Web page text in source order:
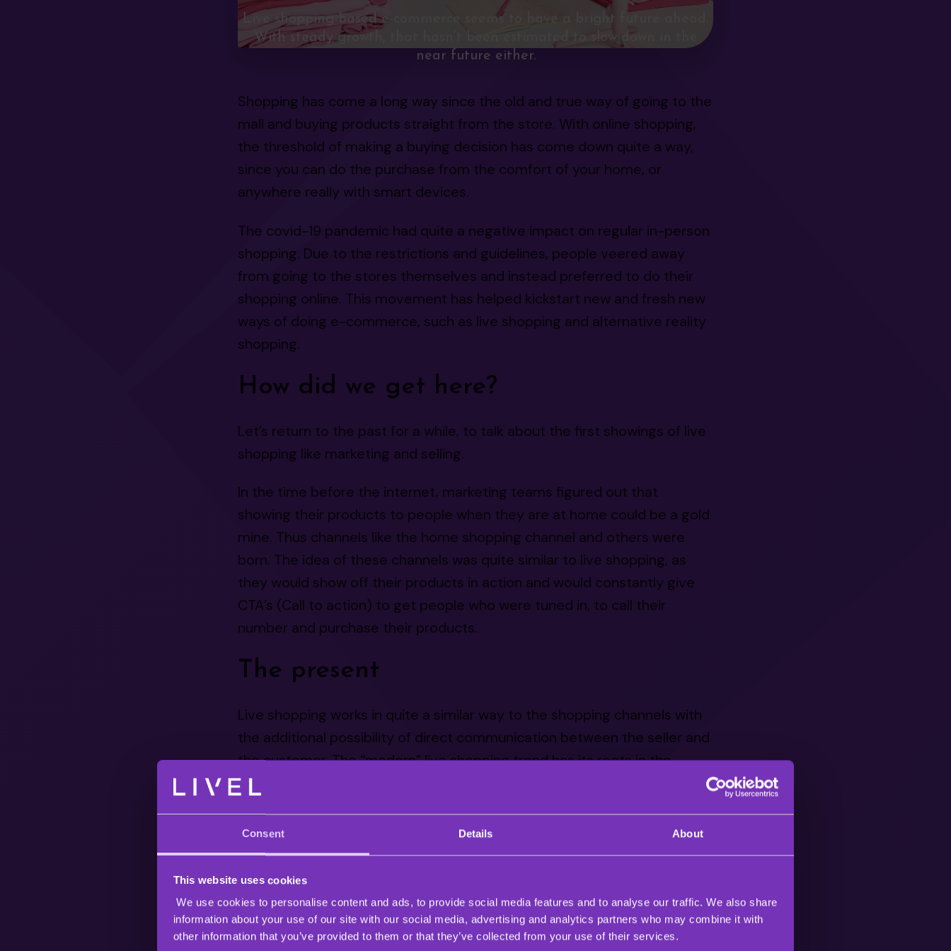
Consent Details About
This website uses cookies
We use cookies to personalise content and ads, to provide social media features and to analyse our traffic. We also share
information about your use of our site with our social media, advertising and analytics partners who may combine it with
other information that you’ve provided to them or that they’ve collected from your use of their services.
Live shopping-based e-commerce seems to have a bright future ahead.
With steady growth, that hasn’t been estimated to slow down in the
near future either.
Shopping has come a long way since the old and true way of going to the
mall and buying products straight from the store. With online shopping,
the threshold of making a buying decision has come down quite a way,
since you can do the purchase from the comfort of your home, or
anywhere really with smart devices.
The covid-19 pandemic had quite a negative impact on regular in-person
shopping. Due to the restrictions and guidelines, people veered away
from going to the stores themselves and instead preferred to do their
shopping online. This movement has helped kickstart new and fresh new
ways of doing e-commerce, such as live shopping and alternative reality
shopping.
How did we get here?
Let’s return to the past for a while, to talk about the first showings of live
shopping like marketing and selling.
In the time before the internet, marketing teams figured out that
showing their products to people when they are at home could be a gold
mine. Thus channels like the home shopping channel and others were
born. The idea of these channels was quite similar to live shopping, as
they would show off their products in action and would constantly give
CTA’s (Call to action) to get people who were tuned in, to call their
number and purchase their products.
The present
Live shopping works in quite a similar way to the shopping channels with
the additional possibility of direct communication between the seller and
the customer. The “modern” live shopping trend has its roots in the
Chinese e-commerce market.
The first live shopping streams started popping up around 2015, which
started the rise of live shopping in china. Live shopping-based commerce
reported that the revenue in the Chinese market has reached upwards of
400 Billion.